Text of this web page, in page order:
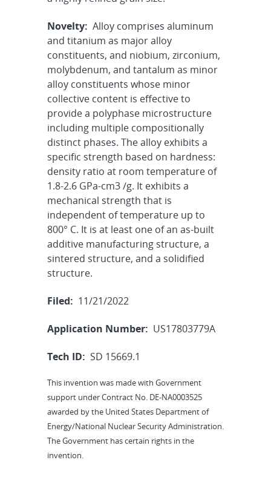
Novelty: Alloy comprises aluminum
and titanium as major alloy
constituents, and niobium, zirconium,
molybdenum, and tantalum as minor
alloy constituents whose minor
collective content is effective to
provide a polyphase microstructure
including multiple compositionally
distinct phases. The alloy exhibits a
specific strength based on hardness:
density ratio at room temperature of
1.8-2.6 GPa-cm3 /g. It exhibits a
mechanical strength that is
independent of temperature up to
800° C. It is at least one of an as-built
additive manufacturing structure, a
sintered structure, and a solidified
structure.
Filed: 11/21/2022
Application Number: US17803779A
Tech ID: SD 15669.1
This invention was made with Government
support under Contract No. DE-NA0003525
awarded by the United States Department of
Energy/National Nuclear Security Administration.
The Government has certain rights in the
invention.